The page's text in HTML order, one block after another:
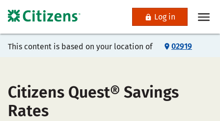
Log in
This content is based on your location of 02919
Citizens Quest® Savings
Rates